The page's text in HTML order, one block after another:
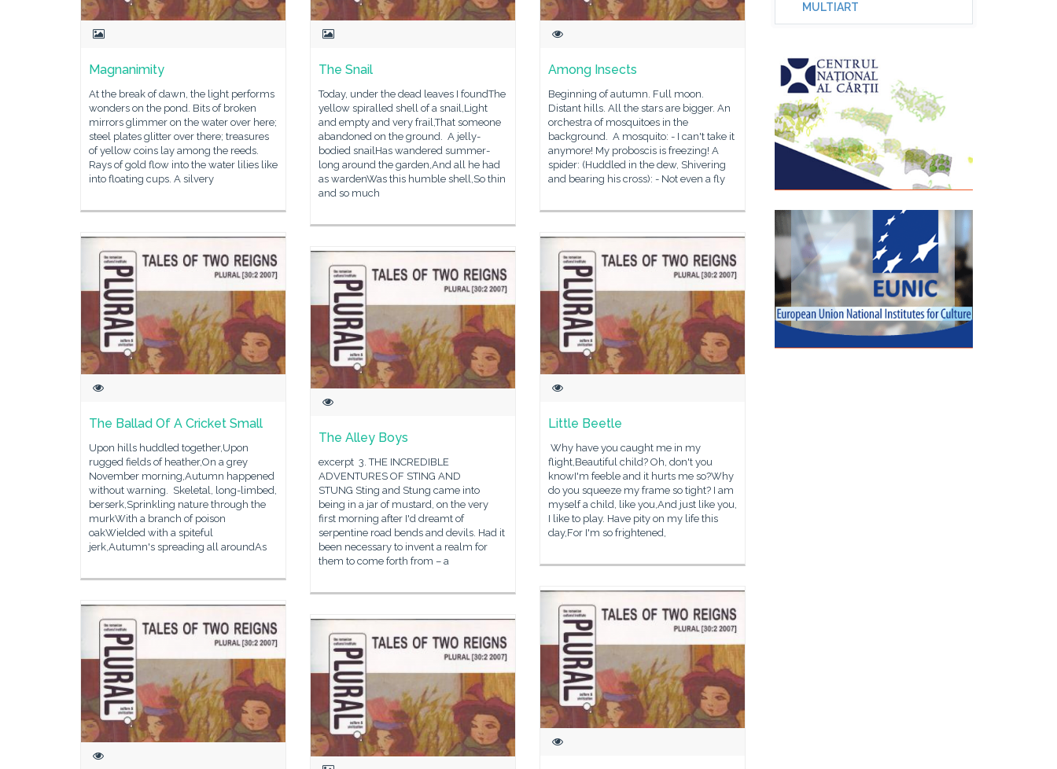
Magnanimity
At the break of dawn, the light performs
wonders on the pond. Bits of broken
mirrors glimmer on the water over here;
steel plates glitter over there; treasures
of yellow coins lay among the reeds.
Rays of gold flow into the water lilies like
into floating cups. A silvery
The Snail
Today, under the dead leaves I foundThe
yellow spiralled shell of a snail,Light
and empty and very frail,That someone
abandoned on the ground. A jelly-
bodied snailHas wandered summer-
long around the garden,And all he had
as wardenWas this humble shell,So thin
and so much
Among Insects
Beginning of autumn. Full moon.
Distant hills. All the stars are bigger. An
orchestra of mosquitoes in the
background. A mosquito: - I can't take it
anymore! My proboscis is freezing! A
spider: (Huddled in the dew, Shivering
and bearing his cross): - Not even a fly
The Ballad Of A Cricket Small
Upon hills huddled together,Upon
rugged fields of heather,On a grey
November morning,Autumn happened
without warning. Skeletal, long-limbed,
berserk,Sprinkling nature through the
murkWith a branch of poison
oakWielded with a spiteful
jerk,Autumn's spreading all aroundAs
Little Beetle
Why have you caught me in my
flight,Beautiful child? Oh, don't you
knowI'm feeble and it hurts me so?Why
do you squeeze my frame so tight? I am
myself a child, like you,And just like you,
I like to play. Have pity on my life this
day,For I'm so frightened,
The Alley Boys
excerpt 3. THE INCREDIBLE
ADVENTURES OF STING AND
STUNG Sting and Stung came into
being in a jar of mustard, on the very
first morning after I'd dreamt of
serpentine road bends and devils. Had it
been necessary to invent a realm for
them to come forth from – a
MULTIART